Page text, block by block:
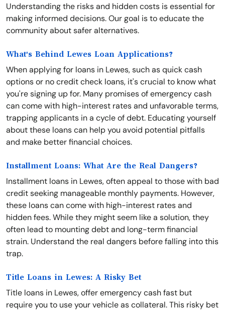
Understanding the risks and hidden costs is essential for
making informed decisions. Our goal is to educate the
community about safer alternatives.
What's Behind Lewes Loan Applications?
When applying for loans in Lewes, such as quick cash
options or no credit check loans, it's crucial to know what
you're signing up for. Many promises of emergency cash
can come with high-interest rates and unfavorable terms,
trapping applicants in a cycle of debt. Educating yourself
about these loans can help you avoid potential pitfalls
and make better financial choices.
Installment Loans: What Are the Real Dangers?
Installment loans in Lewes, often appeal to those with bad
credit seeking manageable monthly payments. However,
these loans can come with high-interest rates and
hidden fees. While they might seem like a solution, they
often lead to mounting debt and long-term financial
strain. Understand the real dangers before falling into this
trap.
Title Loans in Lewes: A Risky Bet
Title loans in Lewes, offer emergency cash fast but
require you to use your vehicle as collateral. This risky bet